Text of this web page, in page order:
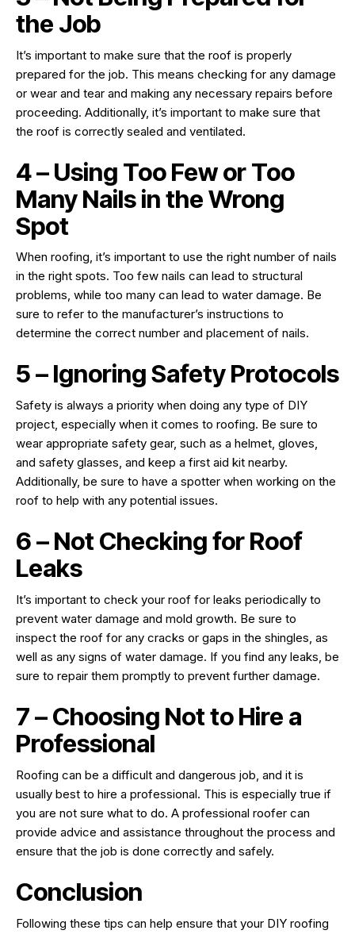
the Job
It’s important to make sure that the roof is properly
prepared for the job. This means checking for any damage
or wear and tear and making any necessary repairs before
proceeding. Additionally, it’s important to make sure that
the roof is correctly sealed and ventilated.
4 – Using Too Few or Too
Many Nails in the Wrong
Spot
When roofing, it’s important to use the right number of nails
in the right spots. Too few nails can lead to structural
problems, while too many can lead to water damage. Be
sure to refer to the manufacturer’s instructions to
determine the correct number and placement of nails.
5 – Ignoring Safety Protocols
Safety is always a priority when doing any type of DIY
project, especially when it comes to roofing. Be sure to
wear appropriate safety gear, such as a helmet, gloves,
and safety glasses, and keep a first aid kit nearby.
Additionally, be sure to have a spotter when working on the
roof to help with any potential issues.
6 – Not Checking for Roof
Leaks
It’s important to check your roof for leaks periodically to
prevent water damage and mold growth. Be sure to
inspect the roof for any cracks or gaps in the shingles, as
well as any signs of water damage. If you find any leaks, be
sure to repair them promptly to prevent further damage.
7 – Choosing Not to Hire a
Professional
Roofing can be a difficult and dangerous job, and it is
usually best to hire a professional. This is especially true if
you are not sure what to do. A professional roofer can
provide advice and assistance throughout the process and
ensure that the job is done correctly and safely.
Conclusion
Following these tips can help ensure that your DIY roofing